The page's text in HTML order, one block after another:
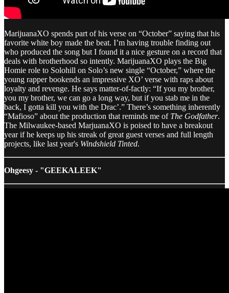
MarijuanaXO spends part of his verse on “October” saying that his
favorite white boy made the beat. I’m having trouble finding out
who produced the song but I found it a nice gesture on a record that
deals with brotherhood so intently. MarijuanaXO plays the Big
Homie role to Solohill on Solo’s new single “October,” where the
young rapper bookends an impressive XO’ verse with raps about
loyalty and revenge. He says matter-of-factly: “If you my brother,
you my brother, we can go a long way, but if you stab me in the
back, I gotta kill you with the Drac’.” There’s something inherently
“Mafioso” about the production that reminds me of The Godfather.
The Milwaukee-based MarjuanaXO is poised to have a breakout
year if he keeps up his streak of great guest verses and full length
projects, like last year's Windshield Tinted.
Ohgeesy - "GEEKALEEK"